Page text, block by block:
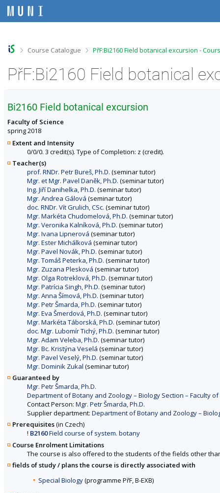
iiii
>Course Catalogue >
PřF:Bi2160 Field botanical excursion -
PřF:Bi2160 Field botanical
Bi2160 Field botanical excursion
Faculty of Science
spring 2018
Extent and Intensity
0/0/0. 3 credit(s). Type of Completion: z (credit).
Teacher(s)
prof. RNDr. Petr Bureš, Ph.D. (seminar tutor)
Mgr. et Mgr. Pavel Daněk, Ph.D. (seminar tutor)
Ing. Jiří Danihelka, Ph.D. (seminar tutor)
Mgr. Andrea Gálová (seminar tutor)
doc. RNDr. Vít Grulich, CSc. (seminar tutor)
Mgr. Markéta Chudomelová, Ph.D. (seminar tutor)
Mgr. Veronika Kalníková, Ph.D. (seminar tutor)
Mgr. Ivana Lipnerová (seminar tutor)
Mgr. Ester Michálková (seminar tutor)
Mgr. Pavel Novák, Ph.D. (seminar tutor)
Mgr. Tomáš Peterka, Ph.D. (seminar tutor)
Mgr. Zuzana Plesková (seminar tutor)
Mgr. Olga Rotreklová, Ph.D. (seminar tutor)
Mgr. Patrícia Singh, Ph.D. (seminar tutor)
Mgr. Anna Šímová, Ph.D. (seminar tutor)
Mgr. Petr Šmarda, Ph.D. (seminar tutor)
Mgr. Eva Šmerdová, Ph.D. (seminar tutor)
Mgr. Markéta Táborská, Ph.D. (seminar tutor)
doc. Mgr. Lubomír Tichý, Ph.D. (seminar tutor)
Mgr. Adam Veleba, Ph.D. (seminar tutor)
Mgr. Bc. Kristýna Veselá (seminar tutor)
Mgr. Pavel Veselý, Ph.D. (seminar tutor)
Mgr. Dominik Zukal (seminar tutor)
Guaranteed by
Mgr. Petr Šmarda, Ph.D.
Department of Botany and Zoology – Biology Section – Faculty of
Contact Person: Mgr. Petr Šmarda, Ph.D.
Supplier department: Department of Botany and Zoology –
Prerequisites(in Czech)
! B2160Field course of system. botany
Course Enrolment Limitations
The course is also offered to the students of the fields other
fields of study / plans the course is directly associated with
Special Biology(programme PřF, B-EXB)